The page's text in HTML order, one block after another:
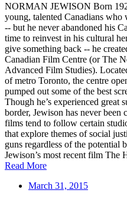
NORMAN JEWISON Born
young, talented Canadians
-- but he never abandoned his
time to reinvest in his cultural
give something back -- he
Canadian Film Centre (or The
Advanced Film Studies).
of metro Toronto, the centre
pumped out some of the best
Though he’s experienced great
border, Jewison has never
films tend to follow certain
that explore themes of social
guns regardless of the potential
Jewison’s most recent film The
Read More
March 31, 2015